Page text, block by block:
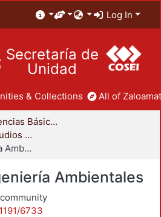
Log In
Secretaría de
Unidad
& Collections All of
División de Ciencias Básicas e Ingeniería
Coordinación de Estudios de Posgrado - CBI
Ciencias e Ingeniería Ambientales
Ambientales
6733